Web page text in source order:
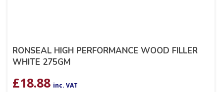
RONSEAL HIGH PERFORMANCE WOOD FILLER
WHITE 275GM
£18.88 inc. VAT